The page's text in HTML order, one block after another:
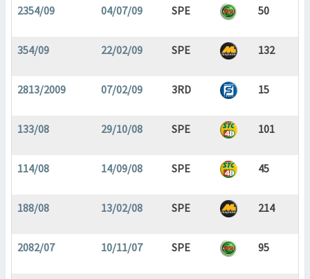
2354/09 04/07/09 SPE 50
354/09 22/02/09 SPE 132
2813/2009 07/02/09 3RD 15
133/08 29/10/08 SPE 101
114/08 14/09/08 SPE 45
188/08 13/02/08 SPE 214
2082/07 10/11/07 SPE 95